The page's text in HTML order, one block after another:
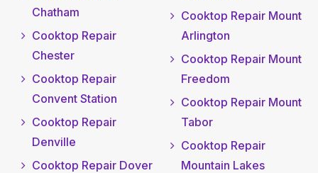
Chatham
Cooktop Repair
Chester
Cooktop Repair
Convent Station
Cooktop Repair
Denville
Cooktop Repair Dover
Cooktop Repair Mount
Arlington
Cooktop Repair Mount
Freedom
Cooktop Repair Mount
Tabor
Cooktop Repair
Mountain Lakes